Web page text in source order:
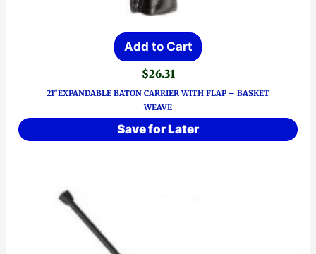
Add to Cart
$26.31
21″EXPANDABLE BATON CARRIER WITH FLAP – BASKET
WEAVE
Save for Later